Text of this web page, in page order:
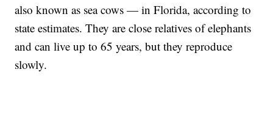
also known as sea cows — in Florida, according to
state estimates. They are close relatives of elephants
and can live up to 65 years, but they reproduce
slowly.